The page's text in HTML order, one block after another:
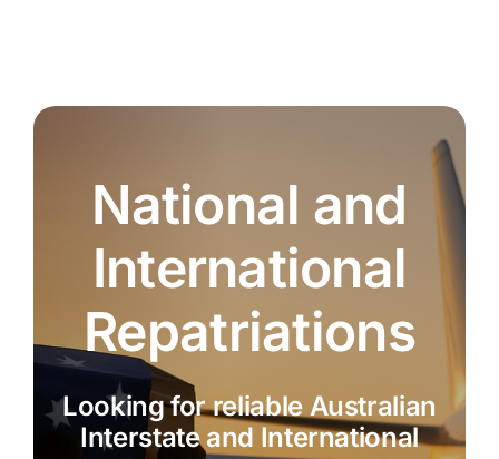
National and
International
Repatriations
Looking for reliable Australian
Interstate and International